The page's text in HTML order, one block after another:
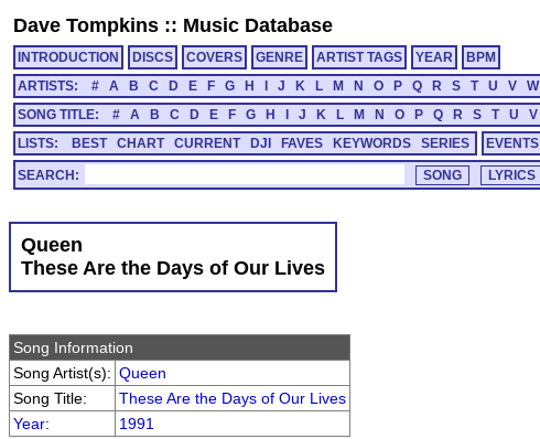
Dave Tompkins :: Music Database
INTRODUCTION DISCS COVERS GENRE ARTIST TAGS YEAR
BPM
ARTISTS:
# A B C D E F G H J K L M N O P Q R S T U V W
SONG TITLE:
# A B C D E F G H J K L M N O P Q R S T U V
LISTS:
BEST CHART CURRENT DJI FAVES KEYWORDS SERIES EVENTS
SEARCH:
Queen
These Are the Days of Our Lives
Song Information
Song Artist(s): Queen
Song Title:
These Are the Days of Our Lives
Year: 1991